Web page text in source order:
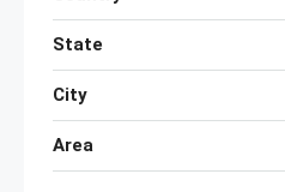
State
City
Area